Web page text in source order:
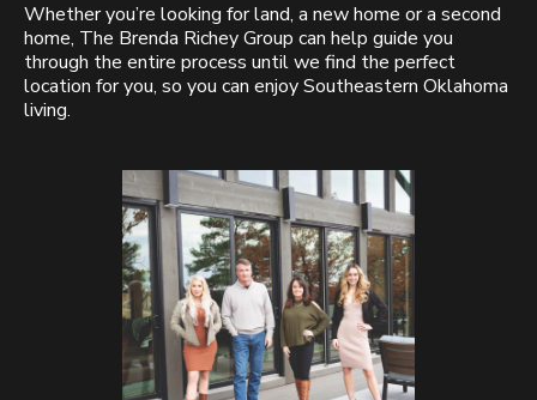
Whether you’re looking for land, a new home or a second
home, The Brenda Richey Group can help guide you
through the entire process until we find the perfect
location for you, so you can enjoy Southeastern Oklahoma
living.